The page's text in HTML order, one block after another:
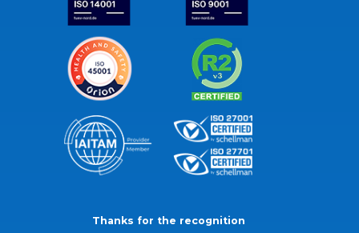
Thanks for the recognition